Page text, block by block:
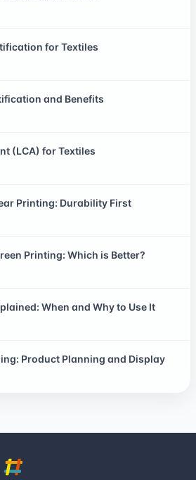
for Textiles
and Benefits
(LCA) for Textiles
Printing: Durability First
Printing: Which is Better?
When and Why to Use It
Product Planning and Display